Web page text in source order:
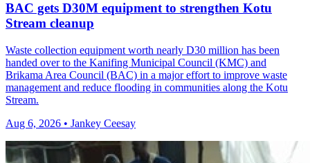
BAC gets D30M equipment to strengthen Kotu
Stream cleanup
Waste collection equipment worth nearly D30 million has been
handed over to the Kanifing Municipal Council (KMC) and
Brikama Area Council (BAC) in a major effort to improve waste
management and reduce flooding in communities along the Kotu
Stream.
Aug 6, 2026 • Jankey Ceesay